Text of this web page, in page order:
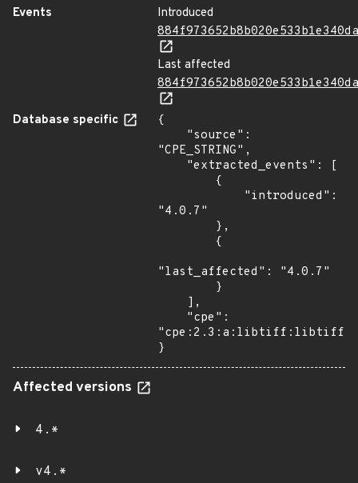
Events
Introduced
Last affected
Database specific
{
"CPE_STRING",
"4.0.7"
"last_affected": "4.0.7"
}
Affected versions
4.*
v4.*